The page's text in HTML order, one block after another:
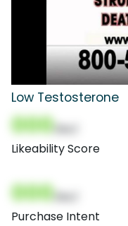
Low Testosterone
000
Likeability Score
000
Purchase Intent